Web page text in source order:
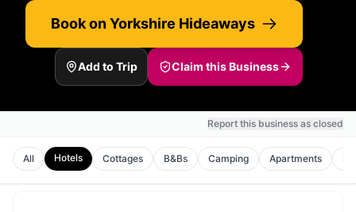
Book on Yorkshire Hideaways
Add to Trip Claim this Business
Report this business as closed
All Hotels Cottages B&Bs Camping Apartments